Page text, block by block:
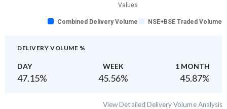
Values
Combined Delivery Volume NSE+BSE Traded Volume
DELIVERY VOLUME %
DAY WEEK 1 MONTH
47.15% 45.56% 45.87%
View Detailed Delivery Volume Analysis